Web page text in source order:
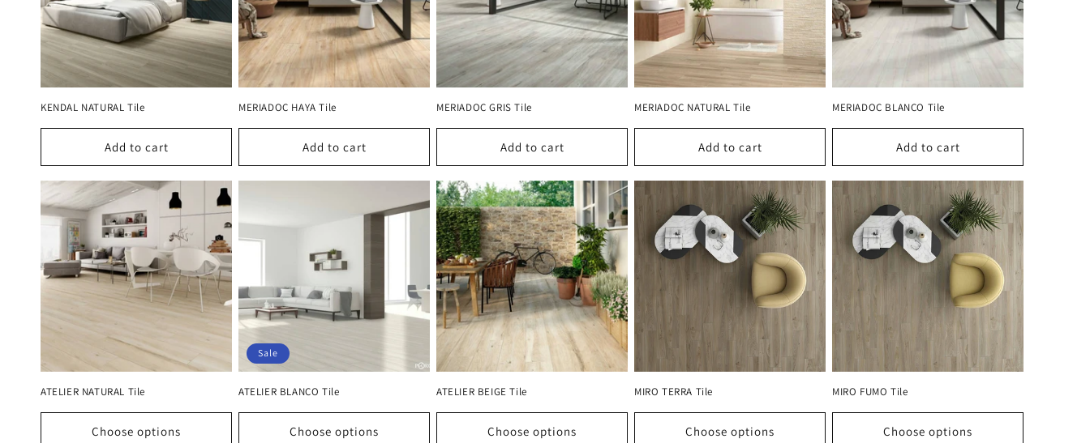
KENDAL NATURAL Tile
Add to cart
MERIADOC HAYA Tile
Add to cart
MERIADOC GRIS Tile
Add to cart
MERIADOC NATURAL Tile
Add to cart
MERIADOC BLANCO Tile
Add to cart
ATELIER NATURAL Tile
Choose options
Sale
ATELIER BLANCO Tile
Choose options
ATELIER BEIGE Tile
Choose options
MIRO TERRA Tile
Choose options
MIRO FUMO Tile
Choose options